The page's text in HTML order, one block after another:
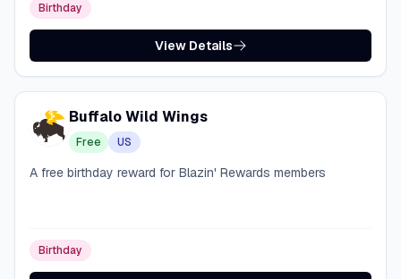
Birthday
View Details
Buffalo Wild Wings
Free US
A free birthday reward for Blazin' Rewards members
Birthday